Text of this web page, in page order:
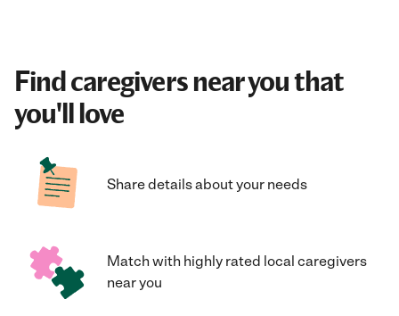
Find caregivers near you that
you'll love
Share details about your needs
Match with highly rated local caregivers
near you